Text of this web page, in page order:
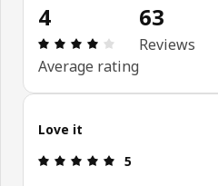
4
Review: 4 out
Average rating
63
Reviews
Skip customer reviews
Love it
Review: 5 out
5